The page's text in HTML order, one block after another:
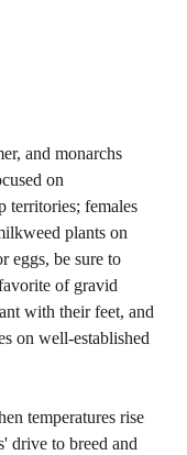
and monarchs
on
territories; females
plants on
eggs, be sure to
of gravid
with their feet, and
on well-established
temperatures rise
drive to breed and